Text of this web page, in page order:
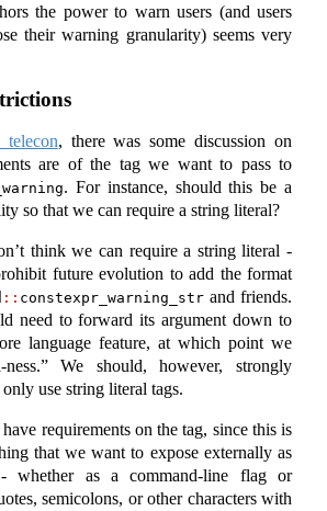
the power to warn users (and users
their warning granularity) seems very
telecon, there was some discussion on
are of the tag we want to pass to
. For instance, should this be a
so that we can require a string literal?
think we can require a string literal -
future evolution to add the format
:: constexpr_warning_strand friends.
need to forward its argument down to
language feature, at which point we
ness.” We should, however, strongly
use string literal tags.
requirements on the tag, since this is
that we want to expose externally as
- whether as a command-line flag or
semicolons, or other characters with